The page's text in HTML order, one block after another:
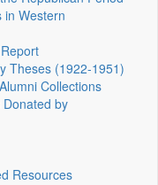
in Western
Theses (1922‑1951)
Collections
Donated by
Resources